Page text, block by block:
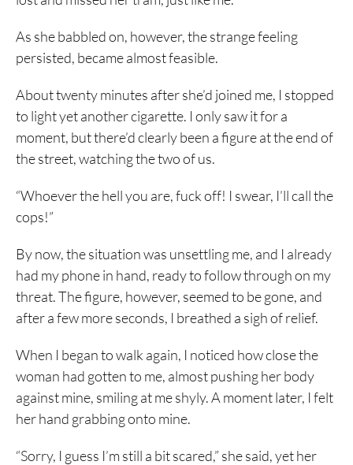
As she babbled on, however, the strange feeling
persisted, became almost feasible.
About twenty minutes after she’d joined me, I stopped
to light yet another cigarette. I only saw it for a
moment, but there’d clearly been a figure at the end of
the street, watching the two of us.
“Whoever the hell you are, fuck off! I swear, I’ll call the
cops!”
By now, the situation was unsettling me, and I already
had my phone in hand, ready to follow through on my
threat. The figure, however, seemed to be gone, and
after a few more seconds, I breathed a sigh of relief.
When I began to walk again, I noticed how close the
woman had gotten to me, almost pushing her body
against mine, smiling at me shyly. A moment later, I felt
her hand grabbing onto mine.
“Sorry, I guess I’m still a bit scared,” she said, yet her